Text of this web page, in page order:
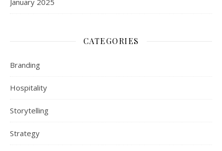
January 2025
CATEGORIES
Branding
Hospitality
Storytelling
Strategy